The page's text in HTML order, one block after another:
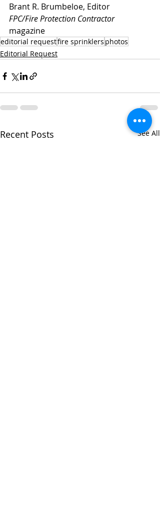
Brant R. Brumbeloe, Editor
FPC/Fire Protection Contractor
magazine
editorial requestfire sprinklers photos
Editorial Request
Recent Posts See All